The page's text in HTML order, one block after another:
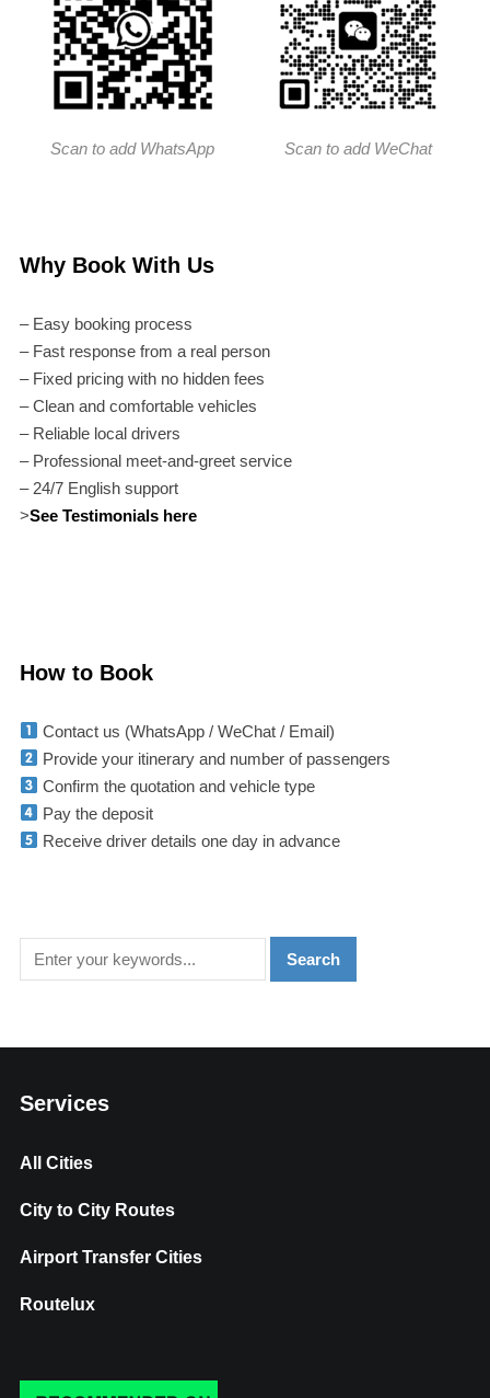
Scan to add WhatsApp Scan to add WeChat
Why Book With Us
– Easy booking process
– Fast response from a real person
– Fixed pricing with no hidden fees
– Clean and comfortable vehicles
– Reliable local drivers
– Professional meet-and-greet service
– 24/7 English support
>See Testimonials here
How to Book
Contact us (WhatsApp / WeChat / Email)
Provide your itinerary and number of passengers
Confirm the quotation and vehicle type
Pay the deposit
Receive driver details one day in advance
Services
All Cities
City to City Routes
Airport Transfer Cities
Routelux